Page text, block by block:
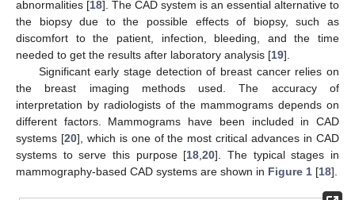
abnormalities [18]. The CAD system is an essential alternative to
the biopsy due to the possible effects of biopsy, such as
discomfort to the patient, infection, bleeding, and the time
needed to get the results after laboratory analysis [19].
Significant early stage detection of breast cancer relies on
the breast imaging methods used. The accuracy of
interpretation by radiologists of the mammograms depends on
different factors. Mammograms have been included in CAD
systems [20], which is one of the most critical advances in CAD
systems to serve this purpose [18 ,20]. The typical stages in
mammography-based CAD systems are shown in Figure 1 [18].